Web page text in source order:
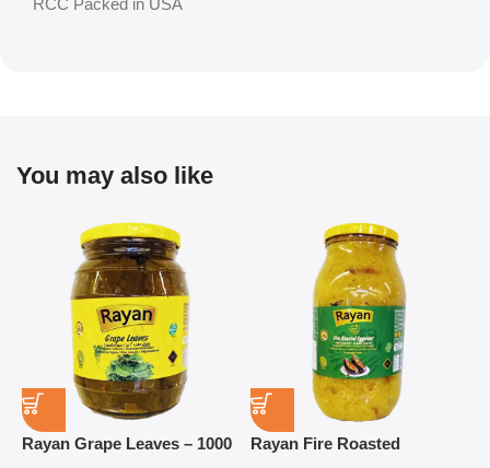
RCC Packed in USA
You may also like
Rayan Grape Leaves – 1000
Rayan Fire Roasted